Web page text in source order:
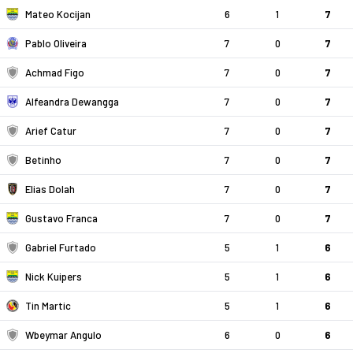
Mateo Kocijan 6 1 7
Pablo Oliveira 7 0 7
Achmad Figo 7 0 7
Alfeandra Dewangga 7 0 7
Arief Catur 7 0 7
Betinho 7 0 7
Elias Dolah 7 0 7
Gustavo Franca 7 0 7
Gabriel Furtado 5 1 6
Nick Kuipers 5 1 6
Tin Martic 5 1 6
Wbeymar Angulo 6 0 6